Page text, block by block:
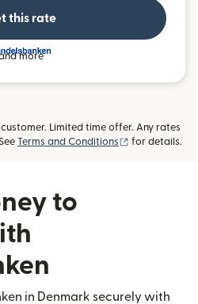
this rate
more
Limited time offer. Any rates
Terms and Conditions (opens in new
for details.
to
in Denmark securely with